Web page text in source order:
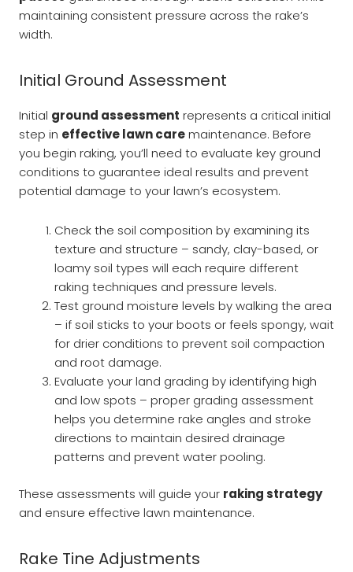
maintaining consistent pressure across the rake’s
width.
Initial Ground Assessment
Initial ground assessment represents a critical initial
step in effective lawn caremaintenance. Before
you begin raking, you’ll need to evaluate key ground
conditions to guarantee ideal results and prevent
potential damage to your lawn’s ecosystem.
Check the soil composition by examining its
texture and structure – sandy, clay-based, or
loamy soil types will each require different
raking techniques and pressure levels.
Test ground moisture levels by walking the area
– if soil sticks to your boots or feels spongy, wait
for drier conditions to prevent soil compaction
and root damage.
Evaluate your land grading by identifying high
and low spots – proper grading assessment
helps you determine rake angles and stroke
directions to maintain desired drainage
patterns and prevent water pooling.
These assessments will guide your raking strategy
and ensure effective lawn maintenance.
Rake Tine Adjustments